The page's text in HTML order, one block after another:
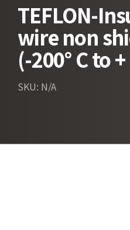
TEFLON-
wire non
(-200° C to
SKU: N/A